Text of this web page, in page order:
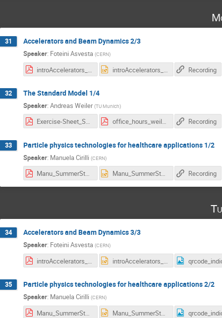
31 Accelerators and Beam Dynamics 2/3
Speaker: Foteini Asvesta (CERN)
Recording
32 The Standard Model 1/4
Speaker: Andreas Weiler (TU Munich)
Exercise-Sheet_SM_1.pdf office_hours_weiler.pdf Recording
33 Particle physics technologies for healthcare applications 1/2
Speaker: Manuela Cirilli (CERN)
Manu_SummerStudents_2025.pdf Manu_SummerStudents_2025.pptx Recording
34 Accelerators and Beam Dynamics 3/3
Speaker: Foteini Asvesta (CERN)
introAccelerators_summer_students_3.pdf introAccelerators_summer_students_3.pptx
35 Particle physics technologies for healthcare applications 2/2
Speaker: Manuela Cirilli (CERN)
Manu_SummerStudents_2025.pptx